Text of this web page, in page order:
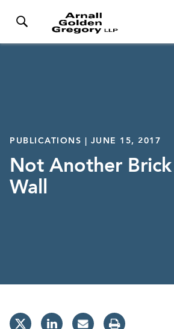
PUBLICATIONS | JUNE 15, 2017
Not Another
Wall